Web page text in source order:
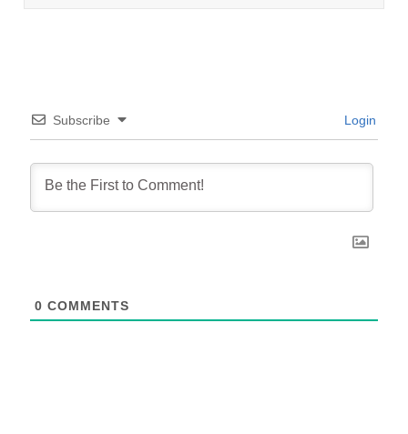
Subscribe Login
0 COMMENTS